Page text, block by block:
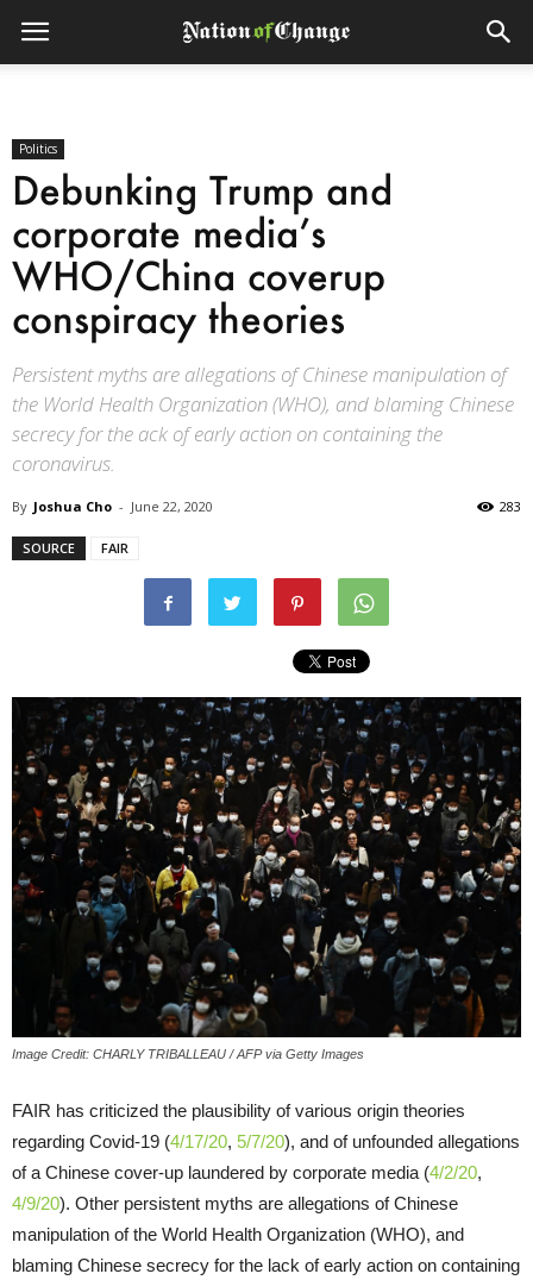
Politics
Debunking Trump and
corporate media’s
WHO/China coverup
conspiracy theories
Persistent myths are allegations of Chinese manipulation of
the World Health Organization (WHO), and blaming Chinese
secrecy for the ack of early action on containing the
coronavirus.
By Joshua Cho - June 22, 2020 283
SOURCE FAIR
Image Credit: CHARLY TRIBALLEAU / AFP via Getty Images
FAIR has criticized the plausibility of various origin theories
regarding Covid-19 (4/17/20, 5/7/20), and of unfounded allegations
of a Chinese cover-up laundered by corporate media (4/2/20,
4/9/20). Other persistent myths are allegations of Chinese
manipulation of the World Health Organization (WHO), and
blaming Chinese secrecy for the lack of early action on containing